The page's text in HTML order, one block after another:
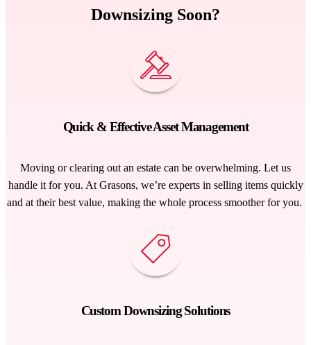
Downsizing Soon?
Quick & Effective Asset Management
Moving or clearing out an estate can be overwhelming. Let us
handle it for you. At Grasons, we’reexperts in selling items quickly
and at their best value, making the whole processsmoother for you.
Custom Downsizing Solutions